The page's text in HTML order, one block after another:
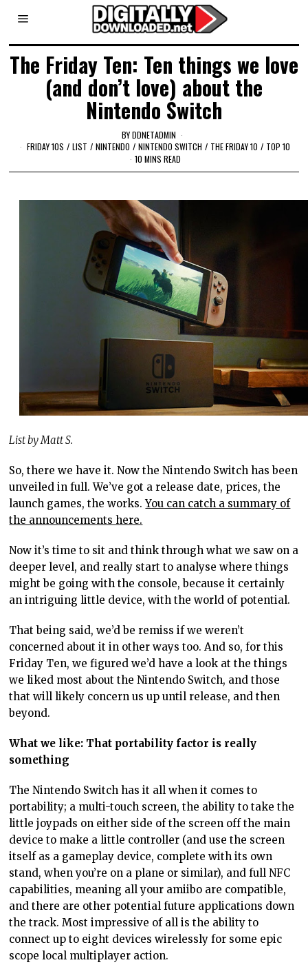
The Friday Ten: Ten things we love
(and don’t love) about the
Nintendo Switch
BYDDNETADMIN
FRIDAY 10S / LIST / NINTENDO / NINTENDO SWITCH / THE FRIDAY 10 / TOP 10
10 MINS READ
List by Matt S.
So, there we have it. Now the Nintendo Switch has been
unveiled in full. We’ve got a release date, prices, the
launch games, the works.You can catch a summary of
the announcements here.
Now it’s time to sit and think through what we saw on a
deeper level, and really start to analyse where things
might be going with the console, because it certainly
an intriguing little device, with the world of potential.
That being said, we’d be remiss if we weren’t
concerned about it in other ways too. And so, for this
Friday Ten, we figured we’d have a look at the things
we liked most about the Nintendo Switch, and those
that will likely concern us up until release, and then
beyond.
What we like: That portability factor is really
something
The Nintendo Switch has it all when it comes to
portability; a multi-touch screen, the ability to take the
little joypads on either side of the screen off the main
device to make a little controller (and use the screen
itself as a gameplay device, complete with its own
stand, when you’re on a plane or similar), and full NFC
capabilities, meaning all your amiibo are compatible,
and there are other potential future applications down
the track. Most impressive of all is the ability to
connect up to eight devices wirelessly for some epic
scope local multiplayer action.